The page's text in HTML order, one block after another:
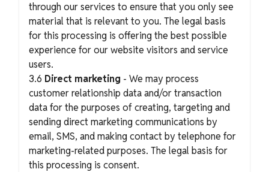
through our services to ensure that you only see
material that is relevant to you. The legal basis
for this processing is offering the best possible
experience for our website visitors and service
users.
3.6 Direct marketing - We may process
customer relationship data and/or transaction
data for the purposes of creating, targeting and
sending direct marketing communications by
email, SMS, and making contact by telephone for
marketing-related purposes. The legal basis for
this processing is consent.